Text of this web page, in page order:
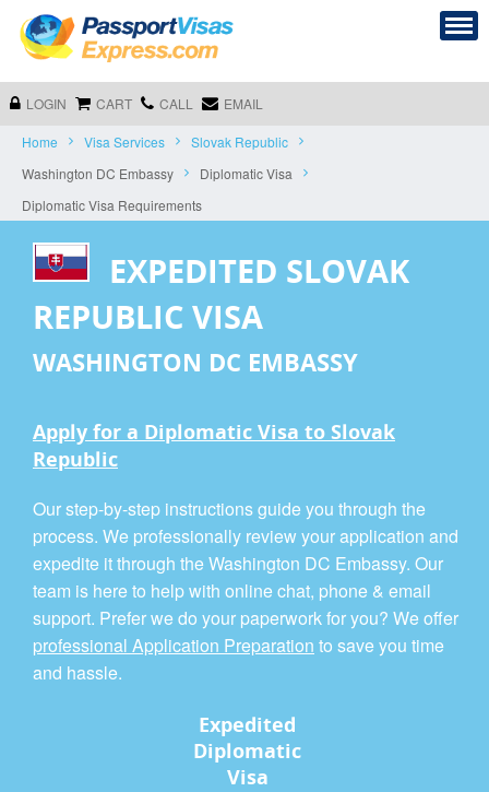
LOGIN CART CALL EMAIL
Home Visa Services
Slovak Republic
Washington DC Embassy
Diplomatic Visa
Diplomatic Visa Requirements
EXPEDITED SLOVAK
REPUBLIC VISA
WASHINGTON DC EMBASSY
Apply for a Diplomatic Visa to Slovak
Republic
Our step-by-step instructions guide you through the
process. We professionally review your application and
expedite it through the Washington DC Embassy. Our
team is here to help with online chat, phone & email
support. Prefer we do your paperwork for you? We offer
professional Application Preparation to save you time
and hassle.
Expedited
Diplomatic
Visa